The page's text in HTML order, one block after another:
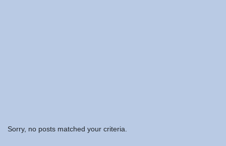
Sorry, no posts matched your criteria.